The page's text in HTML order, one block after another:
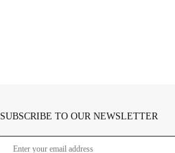
SUBSCRIBE TO OUR NEWSLETTER